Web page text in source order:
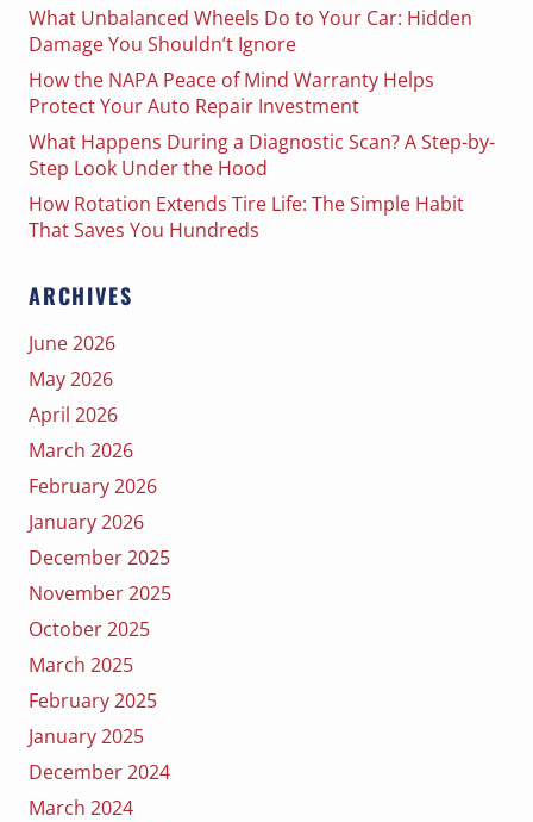
What Unbalanced Wheels Do to Your Car: Hidden
Damage You Shouldn’t Ignore
How the NAPA Peace of Mind Warranty Helps
Protect Your Auto Repair Investment
What Happens During a Diagnostic Scan? A Step-by-
Step Look Under the Hood
How Rotation Extends Tire Life: The Simple Habit
That Saves You Hundreds
ARCHIVES
June 2026
May 2026
April 2026
March 2026
February 2026
January 2026
December 2025
November 2025
October 2025
March 2025
February 2025
January 2025
December 2024
March 2024